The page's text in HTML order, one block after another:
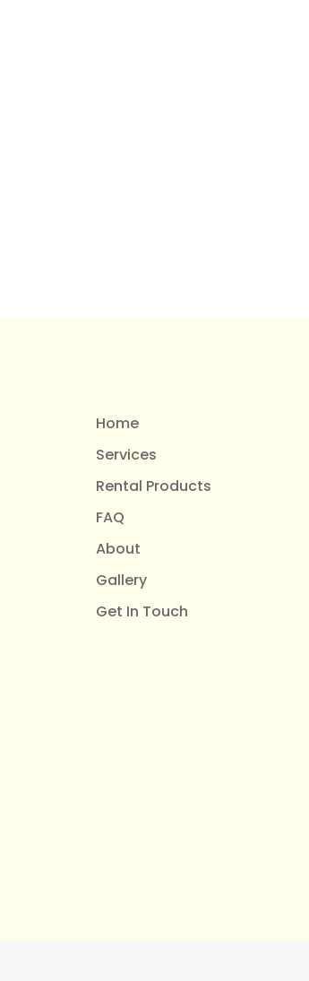
Home
Services
Rental Products
FAQ
About
Gallery
Get In Touch